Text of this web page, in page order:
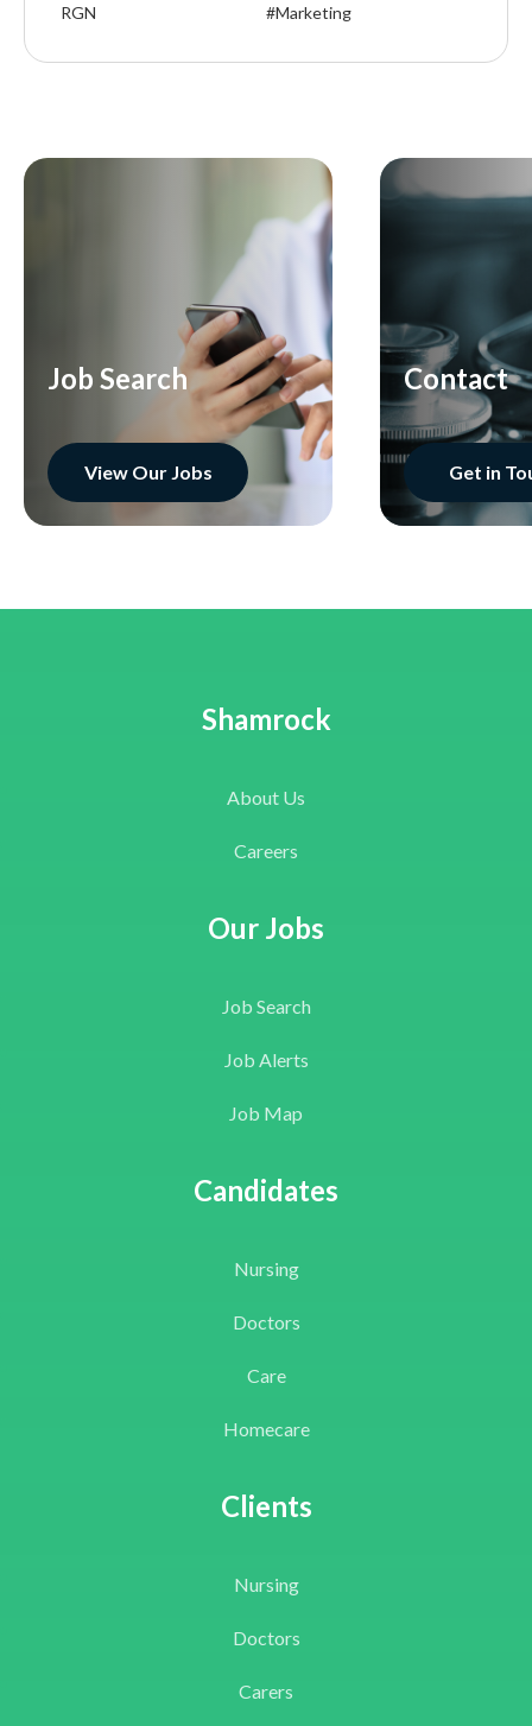
RGN
#Marketing
Job Search
View Our Jobs
Contact
Get in
Shamrock
About Us
Careers
Our Jobs
Job Search
Job Alerts
Job Map
Candidates
Nursing
Doctors
Care
Homecare
Clients
Nursing
Doctors
Carers